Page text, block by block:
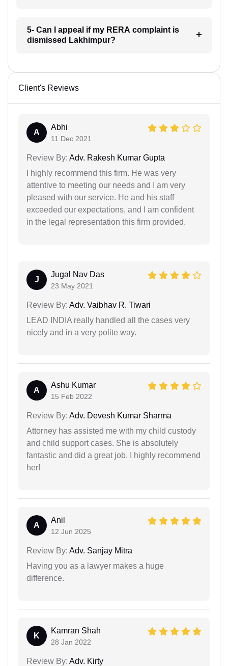
5- Can I appeal if my RERA complaint is
dismissed Lakhimpur?
Client's Reviews
A
Abhi
11 Dec 2021
Review By: Adv. Rakesh Kumar Gupta
I highly recommend this firm. He was very
attentive to meeting our needs and I am very
pleased with our service. He and his staff
exceeded our expectations, and I am confident
in the legal representation this firm provided.
J
Jugal Nav Das
23 May 2021
Review By: Adv. Vaibhav R. Tiwari
LEAD INDIA really handled all the cases very
nicely and in a very polite way.
A
Ashu Kumar
15 Feb 2022
Review By: Adv. Devesh Kumar Sharma
Attorney has assisted me with my child custody
and child support cases. She is absolutely
fantastic and did a great job. I highly recommend
her!
A
Anil
12 Jun 2025
Review By: Adv. Sanjay Mitra
Having you as a lawyer makes a huge
difference.
K
Kamran Shah
28 Jan 2022
Review By: Adv. Kirty